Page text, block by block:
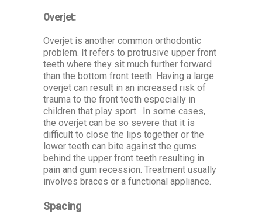
Overjet:
Overjet is another common orthodontic
problem. It refers to protrusive upper front
teeth where they sit much further forward
than the bottom front teeth. Having a large
overjet can result in an increased risk of
trauma to the front teeth especially in
children that play sport. In some cases,
the overjet can be so severe that it is
difficult to close the lips together or the
lower teeth can bite against the gums
behind the upper front teeth resulting in
pain and gum recession. Treatment usually
involves braces or a functional appliance.
Spacing